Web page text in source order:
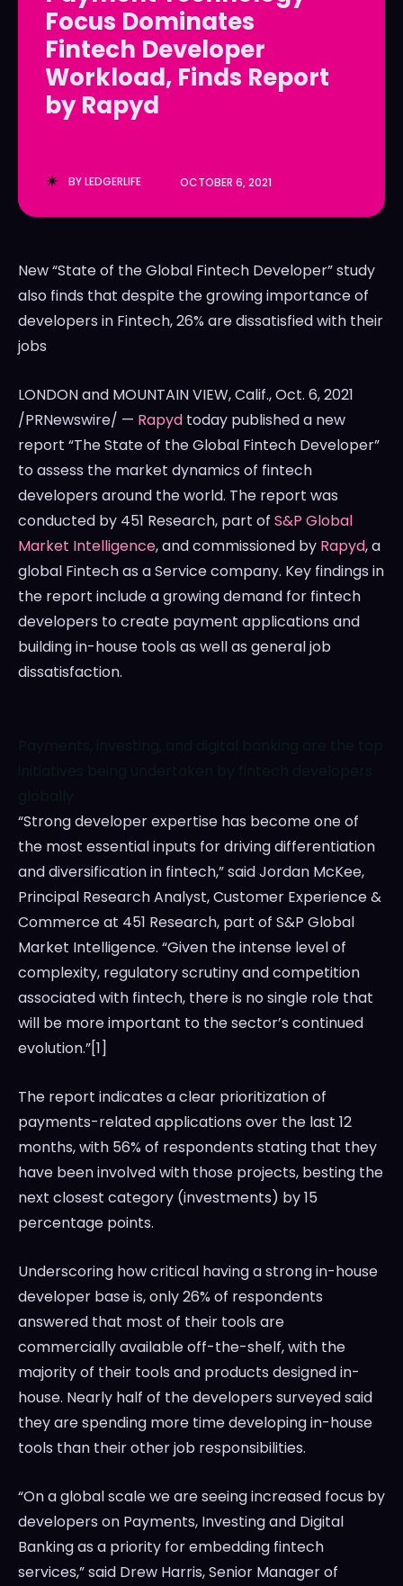
LedgerLove
The Scan
LedgerLove
The Scan
Focus Dominates
Fintech Developer
Workload, Finds Report
by Rapyd
BYLEDGERLIFE OCTOBER 6, 2021
New “State of the Global Fintech Developer” study
also finds that despite the growing importance of
developers in Fintech, 26% are dissatisfied with their
jobs
LONDONand MOUNTAIN VIEW, Calif.,Oct. 6, 2021
/PRNewswire/ — Rapyd today published a new
report “The State of the Global Fintech Developer”
to assess the market dynamics of fintech
developers around the world. The report was
conducted by 451 Research, part of S&P Global
Market Intelligence, and commissioned by Rapyd, a
global Fintech as a Service company. Key findings in
the report include a growing demand for fintech
developers to create payment applications and
building in-house tools as well as general job
dissatisfaction.
“Strong developer expertise has become one of
the most essential inputs for driving differentiation
and diversification in fintech,” saidJordan McKee,
Principal Research Analyst, Customer Experience &
Commerce at 451 Research, part of S&P Global
Market Intelligence. “Given the intense level of
complexity, regulatory scrutiny and competition
associated with fintech, there is no single role that
will be more important to the sector’s continued
evolution.”[1]
The report indicates a clear prioritization of
payments-related applications over the last 12
months, with 56% of respondents stating that they
have been involved with those projects, besting the
next closest category (investments) by 15
percentage points.
Underscoring how critical having a strong in-house
developer base is, only 26% of respondents
answered that most of their tools are
commercially available off-the-shelf, with the
majority of their tools and products designed in-
house. Nearly half of the developers surveyed said
they are spending more time developing in-house
tools than their other job responsibilities.
“On a global scale we are seeing increased focus by
developers on Payments, Investing and Digital
Banking as a priority for embedding fintech
services,” said Drew Harris, Senior Manager of